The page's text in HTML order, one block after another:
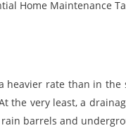
rate than in the
the very least, a
rain barrels and